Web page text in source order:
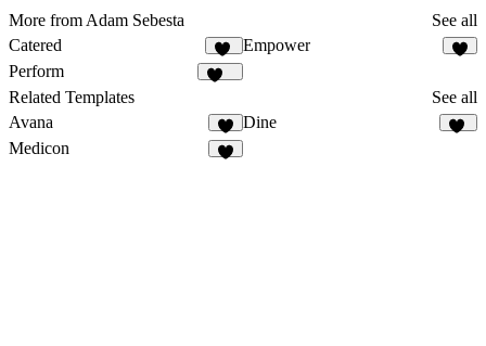
More from Adam Sebesta
See all
Catered
16
Empower
Perform
Related Templates
See all
Avana
4
Dine
Medicon